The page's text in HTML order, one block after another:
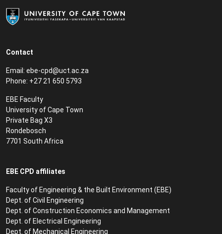
Contact
Email: ebe-cpd@uct.ac.za
Phone: +27 21 650 5793
EBE Faculty
University of Cape Town
Private Bag X3
Rondebosch
7701 South Africa
EBE CPD affiliates
Faculty of Engineering & the Built Environment (EBE)
Dept. of Civil Engineering
Dept. of Construction Economics and Management
Dept. of Electrical Engineering
Dept. of Mechanical Engineering